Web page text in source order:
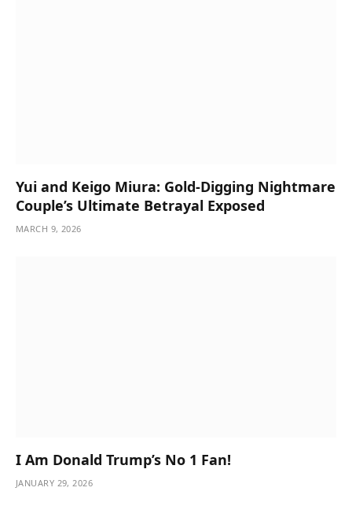
Yui and Keigo Miura: Gold-Digging Nightmare
Couple’s Ultimate Betrayal Exposed
MARCH 9, 2026
I Am Donald Trump’s No 1 Fan!
JANUARY 29, 2026